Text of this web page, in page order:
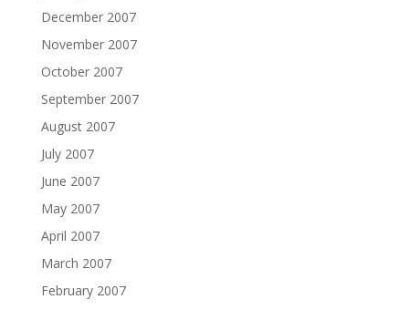
December 2007
November 2007
October 2007
September 2007
August 2007
July 2007
June 2007
May 2007
April 2007
March 2007
February 2007